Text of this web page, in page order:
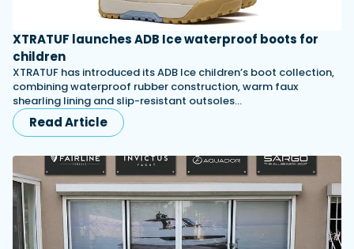
XTRATUF launches ADB Ice waterproof boots for
children
XTRATUF has introduced its ADB Ice children’s boot collection,
combining waterproof rubber construction, warm faux
shearling lining and slip-resistant outsoles…
Read Article